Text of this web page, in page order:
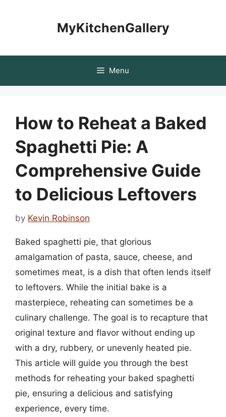
MyKitchenGallery
Menu
How to Reheat a Baked
Spaghetti Pie: A
Comprehensive Guide
to Delicious Leftovers
by Kevin Robinson
Baked spaghetti pie, that glorious
amalgamation of pasta, sauce, cheese, and
sometimes meat, is a dish that often lends itself
to leftovers. While the initial bake is a
masterpiece, reheating can sometimes be a
culinary challenge. The goal is to recapture that
original texture and flavor without ending up
with a dry, rubbery, or unevenly heated pie.
This article will guide you through the best
methods for reheating your baked spaghetti
pie, ensuring a delicious and satisfying
experience, every time.